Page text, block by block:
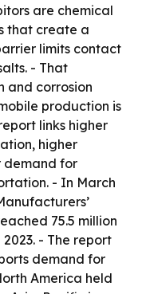
are chemical
that create a
limits contact
- That
and corrosion
production is
links higher
higher
demand for
- In March
75.5 million
- The report
demand for
America held